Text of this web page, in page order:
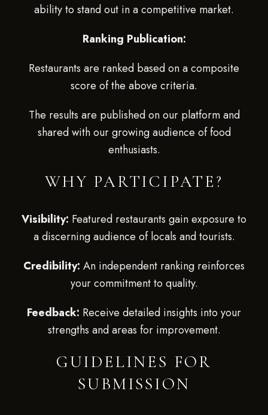
ability to stand out in a competitive market.
Ranking Publication:
Restaurants are ranked based on a composite
score of the above criteria.
The results are published on our platform and
shared with our growing audience of food
enthusiasts.
WHY PARTICIPATE?
Visibility: Featured restaurants gain exposure to
a discerning audience of locals and tourists.
Credibility: An independent ranking reinforces
your commitment to quality.
Feedback: Receive detailed insights into your
strengths and areas for improvement.
GUIDELINES FOR
SUBMISSION